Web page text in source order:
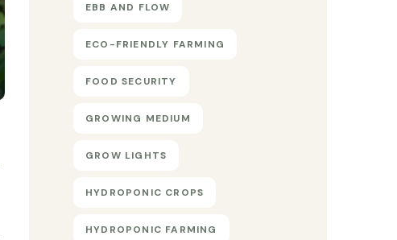
EBB AND FLOW
ECO-FRIENDLY FARMING
FOOD SECURITY
GROWING MEDIUM
GROW LIGHTS
HYDROPONIC CROPS
HYDROPONIC FARMING